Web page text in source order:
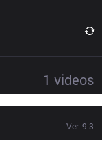
1 videos
Ver. 9.3